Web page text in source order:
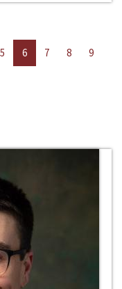
5 6 7 8
9